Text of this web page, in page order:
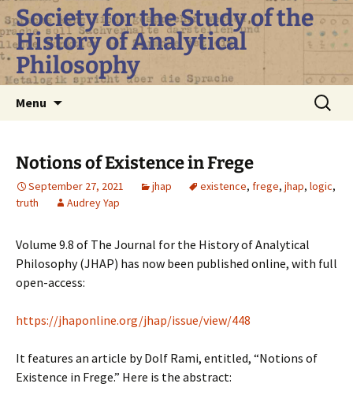
Skip
to
content
Society for the Study of the
History of Analytical
Philosophy
Menu
Search
for:
Notions of Existence in Frege
September 27, 2021 jhap existence, frege, jhap, logic,
truth
Audrey Yap
Volume 9.8 of The Journal for the History of Analytical
Philosophy (JHAP) has now been published online, with full
open-access:
https://jhaponline.org/jhap/issue/view/448
It features an article by Dolf Rami, entitled, “Notions of
Existence in Frege.” Here is the abstract: